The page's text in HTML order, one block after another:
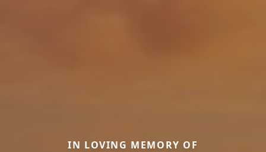
IN LOVING MEMORY OF